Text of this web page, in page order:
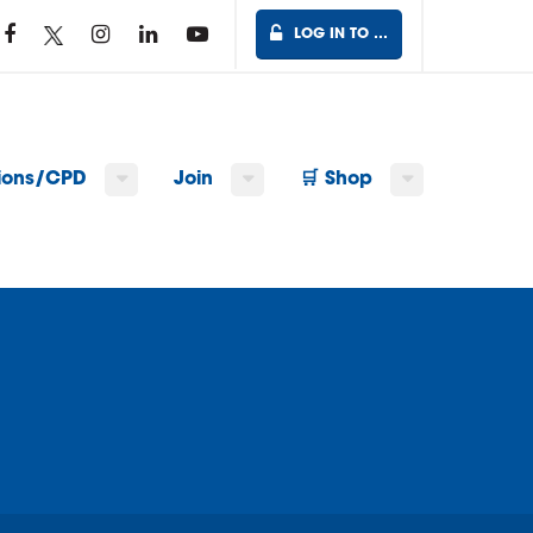
LOG IN TO …
CPD Join 🛒 Shop